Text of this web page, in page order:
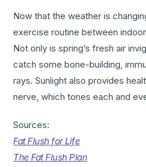
Now that the weather is
exercise routine between
Not only is spring’s fresh air
catch some bone-building,
rays. Sunlight also provides
nerve, which tones each and
Sources:
Fat Flush for Life
The Fat Flush Plan